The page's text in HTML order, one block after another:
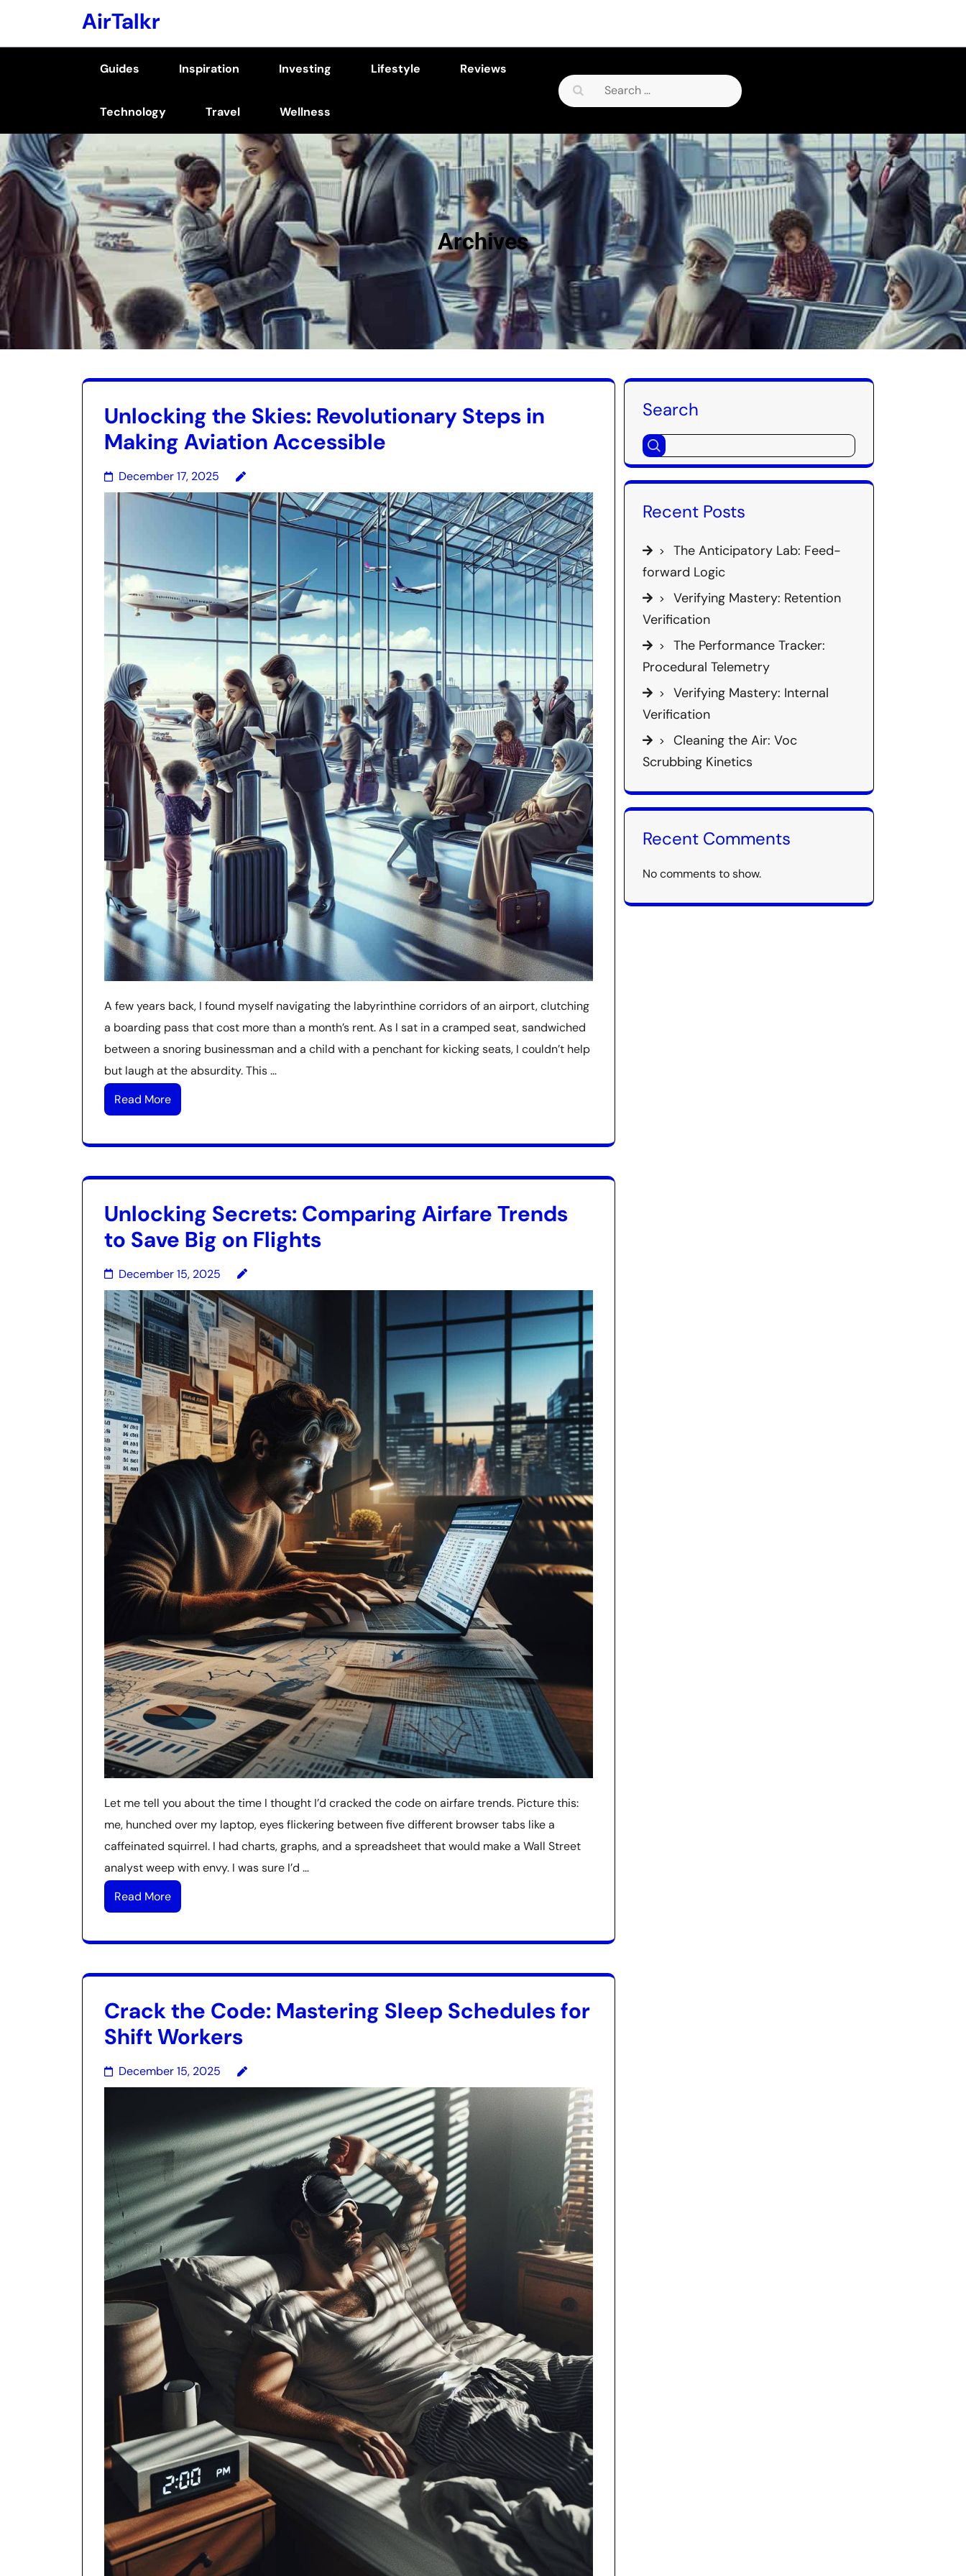
AirTalkr
Guides Inspiration Investing Lifestyle Reviews
Technology Travel Wellness
Search
for:
Archives
Unlocking the Skies: Revolutionary Steps in
Making Aviation Accessible
December 17, 2025
A few years back, I found myself navigating the labyrinthine corridors of an airport, clutching
a boarding pass that cost more than a month’s rent. As I sat in a cramped seat, sandwiched
between a snoring businessman and a child with a penchant for kicking seats, I couldn’t help
but laugh at the absurdity. This …
Read More
Unlocking Secrets: Comparing Airfare Trends
to Save Big on Flights
December 15, 2025
Let me tell you about the time I thought I’d cracked the code on airfare trends. Picture this:
me, hunched over my laptop, eyes flickering between five different browser tabs like a
caffeinated squirrel. I had charts, graphs, and a spreadsheet that would make a Wall Street
analyst weep with envy. I was sure I’d …
Read More
Crack the Code: Mastering Sleep Schedules for
Shift Workers
December 15, 2025
Search
Recent Posts
The Anticipatory Lab: Feed-
forward Logic
Verifying Mastery: Retention
Verification
The Performance Tracker:
Procedural Telemetry
Verifying Mastery: Internal
Verification
Cleaning the Air: Voc
Scrubbing Kinetics
Recent Comments
No comments to show.